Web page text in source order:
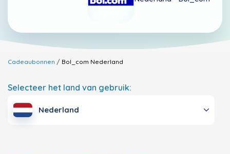
Cadeaubonnen Bol_com Nederland
Selecteer het land van gebruik:
Nederland